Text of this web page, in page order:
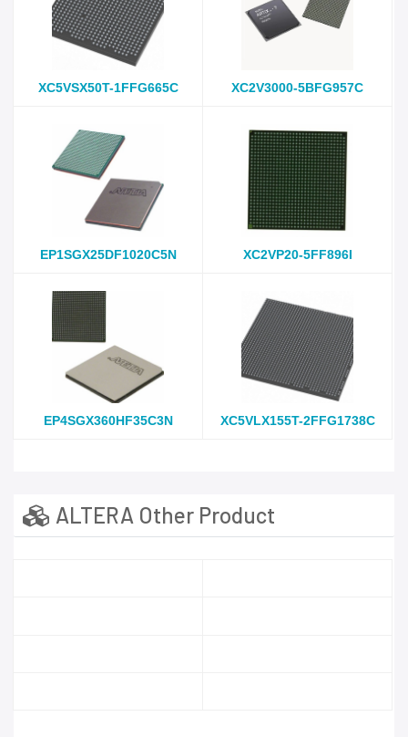
XC5VSX50T-1FFG665C XC2V3000-5BFG957C
EP1SGX25DF1020C5N XC2VP20-5FF896I
EP4SGX360HF35C3N XC5VLX155T-2FFG1738C
ALTERA Other Product